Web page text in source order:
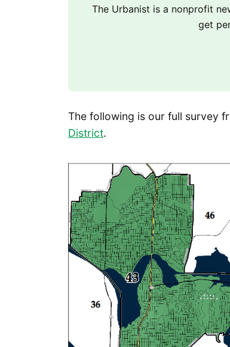
The Urbanist is a nonprofit
get
The following is our full survey
District.